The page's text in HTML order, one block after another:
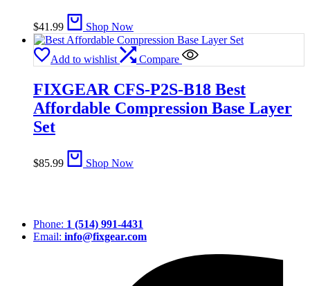
$41.99 Shop Now
Add to wishlist Compare
FIXGEAR CFS-P2S-B18 Best
Affordable Compression Base Layer
Set
$85.99 Shop Now
Phone: 1 (514) 991-4431
Email: info@fixgear.com